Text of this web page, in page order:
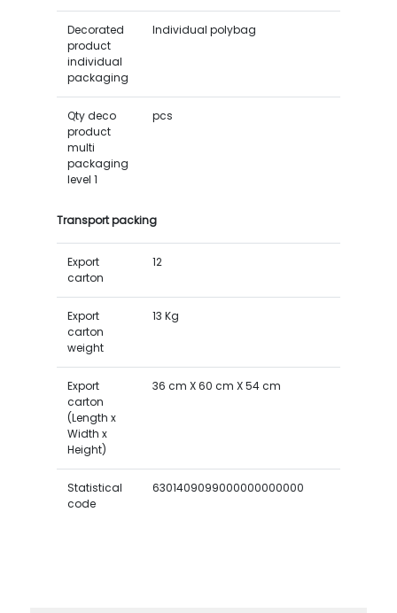
Decorated
product
individual
packaging
Individual polybag
Qty deco
product
multi
packaging
level 1
pcs
Transport packing
Export
carton
12
Export
carton
weight
13 Kg
Export
carton
(Length x
Width x
Height)
36 cm X 60 cm X 54 cm
Statistical
code
6301409099000000000000